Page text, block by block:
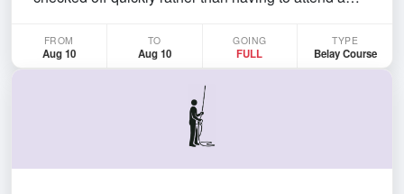
techniques for new climbers. If you already know
how to belay you still need to get a belay pass…
FROM
Aug 10
TO
Aug 10
GOING
FULL
TYPE
Belay Course